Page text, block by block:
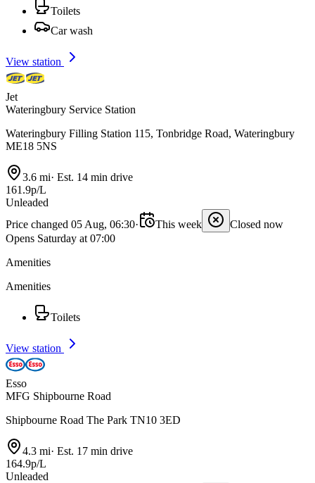
Toilets
Car wash
View station
Jet
Wateringbury Service Station
Wateringbury Filling Station 115, Tonbridge Road, Wateringbury
ME18 5NS
3.6 mi· Est. 14 min drive
161.9p/L
Unleaded
Price changed 05 Aug, 06:30· This week
Closed now
Opens Saturday at 07:00
Amenities
Amenities
Toilets
View station
Esso
MFG Shipbourne Road
Shipbourne Road The Park TN10 3ED
4.3 mi· Est. 17 min drive
164.9p/L
Unleaded